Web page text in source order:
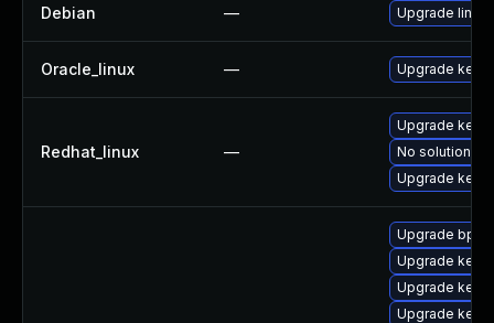
Debian — Upgrade linux
Oracle_linux — Upgrade
Redhat_linux —
Upgrade
No solution
Upgrade
Upgrade
Upgrade
Upgrade
Upgrade